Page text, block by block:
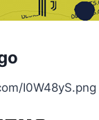
I0W48yS.png